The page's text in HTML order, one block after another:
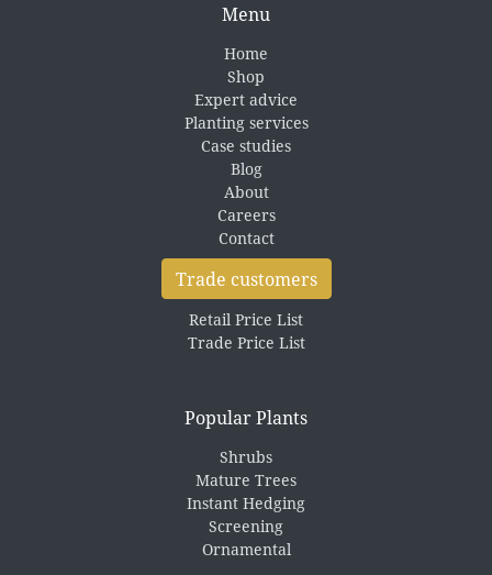
Menu
Home
Shop
Expert advice
Planting services
Case studies
Blog
About
Careers
Contact
Trade customers
Retail Price List
Trade Price List
Popular Plants
Shrubs
Mature Trees
Instant Hedging
Screening
Ornamental